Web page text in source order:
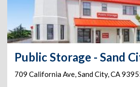
709 California Ave,Sand City,CA